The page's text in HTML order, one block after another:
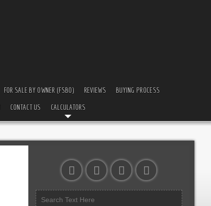
FOR SALE BY OWNER (FSBO) REVIEWS BUYING PROCESS
CONTACT US CALCULATORS